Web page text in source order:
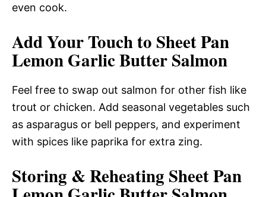
even cook.
Add Your Touch to Sheet Pan
Lemon Garlic Butter Salmon
Feel free to swap out salmon for other fish like
trout or chicken. Add seasonal vegetables such
as asparagus or bell peppers, and experiment
with spices like paprika for extra zing.
Storing & Reheating Sheet Pan